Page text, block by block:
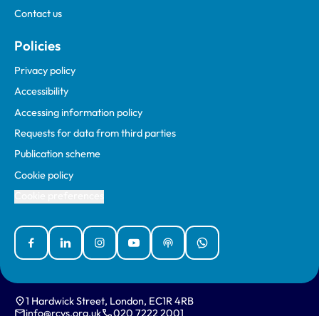
Contact us
Policies
Privacy policy
Accessibility
Accessing information policy
Requests for data from third parties
Publication scheme
Cookie policy
FacebookLinked InInstagramYouTubePodcastsWhatsApp
1 Hardwick Street, London, EC1R 4RB
info@rcvs.org.uk
020 7222 2001